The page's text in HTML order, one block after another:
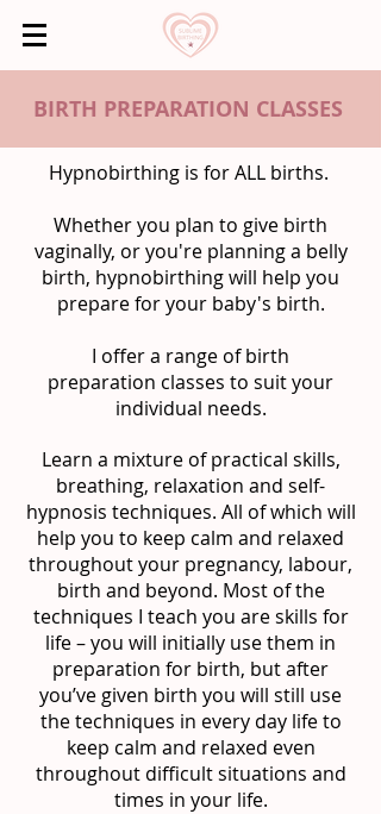
Hypnobirthing is for ALL births.
Whether you plan to give birth
vaginally, or you're planning a belly
birth, hypnobirthing will help you
prepare for your baby's birth.
I offer a range of birth
preparation classes to suit your
individual needs.
Learn a mixture of practical skills,
breathing, relaxation and self-
hypnosis techniques. All of which will
help you to keep calm and relaxed
throughout your pregnancy, labour,
birth and beyond. Most of the
techniques I teach you are skills for
life – you will initially use them in
preparation for birth, but after
you’ve given birth you will still use
the techniques in every day life to
keep calm and relaxed even
throughout difficult situations and
times in your life.
BIRTH PREPARATION CLASSES